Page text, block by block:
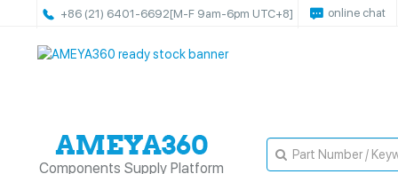
+86 (21) 6401-6692[M-F 9am-6pm UTC+8] online chat
Components Supply Platform